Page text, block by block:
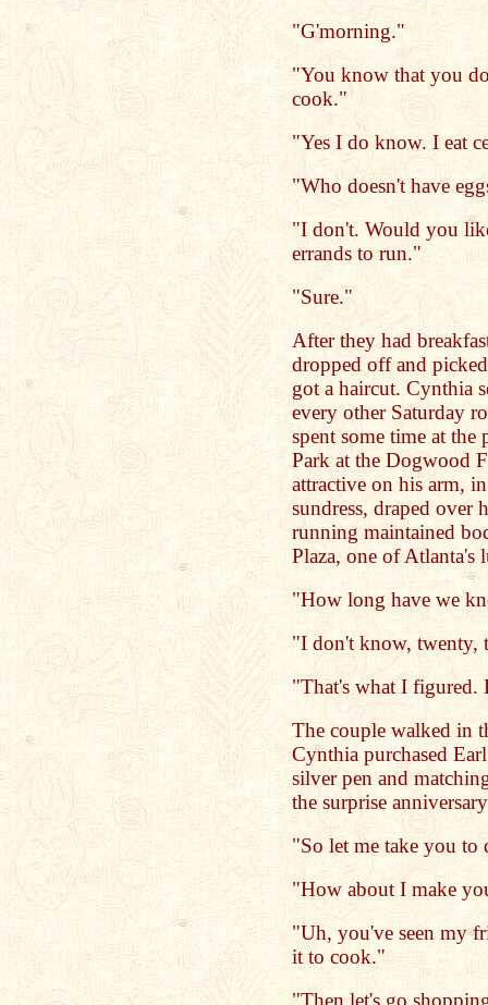
"G'morning."
"You know that you
cook."
"Yes I do know. I eat
"Who doesn't have
"I don't. Would you
errands to run."
"Sure."
After they had
dropped off and
got a haircut. Cynthia
every other Saturday
spent some time at
Park at the Dogwood
attractive on his arm,
sundress, draped over
running maintained
Plaza, one of Atlanta's
"How long have we
"I don't know, twenty,
"That's what I figured.
The couple walked in
Cynthia purchased
silver pen and
the surprise
"So let me take you to
"How about I make
"Uh, you've seen my
it to cook."
"Then let's go